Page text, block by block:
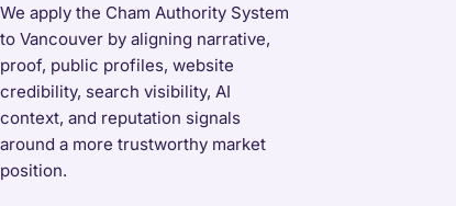
We apply the Cham Authority System
to Vancouver by aligning narrative,
proof, public profiles, website
credibility, search visibility, AI
context, and reputation signals
around a more trustworthy market
position.